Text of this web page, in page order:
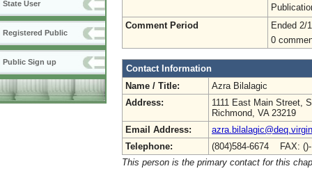
State User
Registered Public
Public Sign up
Comment Period
Ended 2/
0
Contact Information
Name / Title:
Azra Bilalagic
Address:
1111 East Main Street,
Richmond, VA 23219
Email Address:
Telephone:
(804)584-6674 FAX:
This person is the primary contact for this